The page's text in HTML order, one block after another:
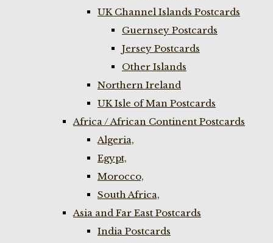
UK Channel Islands Postcards
Guernsey Postcards
Jersey Postcards
Other Islands
Northern Ireland
UK Isle of Man Postcards
Africa / African Continent Postcards
Algeria,
Egypt,
Morocco,
South Africa,
Asia and Far East Postcards
India Postcards